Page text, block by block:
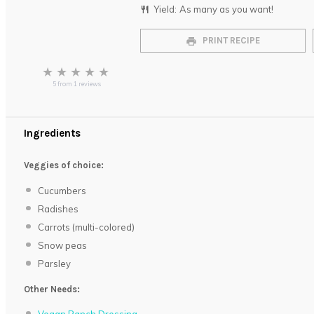
★ ★ ★ ★ ★
5from 1 reviews
Yield: As many as you want!
PRINT RECIPE
Ingredients
Veggies of choice:
Cucumbers
Radishes
Carrots (multi-colored)
Snow peas
Parsley
Other Needs: